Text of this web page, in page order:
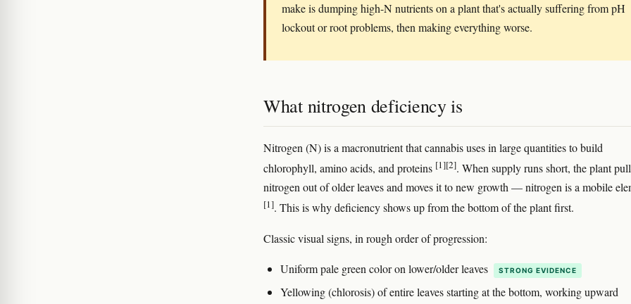
make is dumping high-N nutrients on a plant that's actually suffering from pH
lockout or root problems, then making everything worse.
What nitrogen deficiency is
Nitrogen (N) is a macronutrient that cannabis uses in large quantities to build
chlorophyll, amino acids, and proteins [1][2]. When supply runs short, the plant
nitrogen out of older leaves and moves it to new growth — nitrogen is a mobile
[1]. This is why deficiency shows up from the bottom of the plant first.
Classic visual signs, in rough order of progression:
Uniform pale green color on lower/older leaves STRONG EVIDENCE
Yellowing (chlorosis) of entire leaves starting at the bottom, working upward